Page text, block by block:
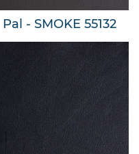
Pal - SMOKE 55132